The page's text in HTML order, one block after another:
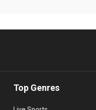
Top Genres